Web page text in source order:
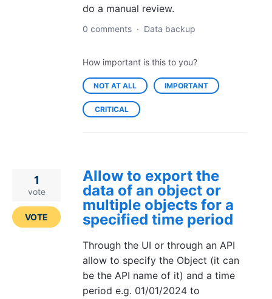
do a manual review.
0 comments · Data backup
How important is this to you?
NOT AT ALL IMPORTANT
CRITICAL
Allow to export the
data of an object or
multiple objects for a
specified time period
Through the UI or through an API
allow to specify the Object (it can
be the API name of it) and a time
period e.g. 01/01/2024 to
1
vote
VOTE